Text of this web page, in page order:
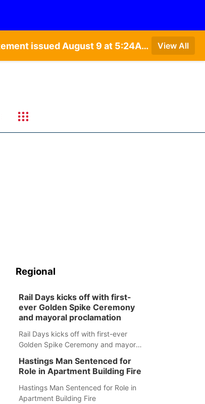
Special Weather Statement issued August 9 at 4:21AM CDT by NWS Hastings NE • Special Weather Statement issued August 9 at 5:24AM CDT by NWS North Platte NE • Special Weather Statement issued August 9 at 4:15AM CDT by NWS North Platte NE • Special Weather Statement issued August 9 at 4:07AM CDT by NWS North Platte NE View All
Regional
Rail Days kicks off with first-
ever Golden Spike Ceremony
and mayoral proclamation
Rail Days kicks off with first-ever
Golden Spike Ceremony and mayoral
Hastings Man Sentenced for
Role in Apartment Building Fire
Hastings Man Sentenced for Role in
Apartment Building Fire